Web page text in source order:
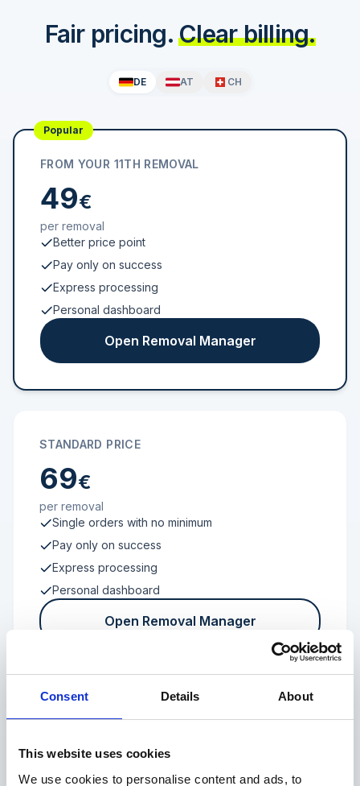
Consent Details About
This website uses cookies
We use cookies to personalise content and ads, to
Fair pricing. Clear billing.
DE AT CH
Popular
FROM YOUR 11TH REMOVAL
49€
per removal
Better price point
Pay only on success
Express processing
Personal dashboard
Open Removal Manager
STANDARD PRICE
69€
per removal
Single orders with no minimum
Pay only on success
Express processing
Personal dashboard
Open Removal Manager
FROM 100 REVIEWS
Enterprise